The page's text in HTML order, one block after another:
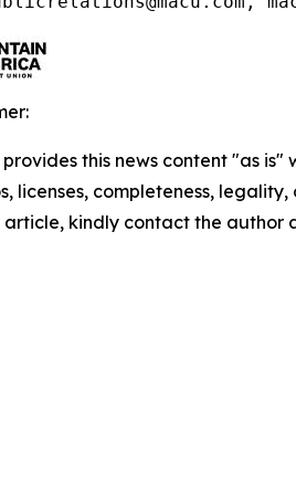
provides this news content "as
licenses, completeness,
kindly contact the author